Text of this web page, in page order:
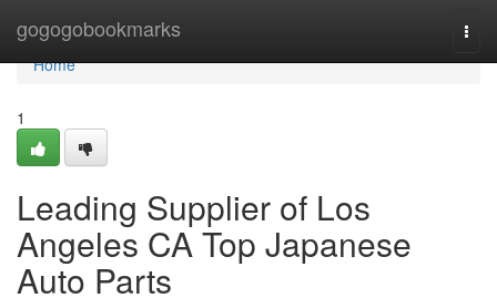
gogogobookmarks
Home
Home
1
Leading Supplier of Los
Angeles CA Top Japanese
Auto Parts